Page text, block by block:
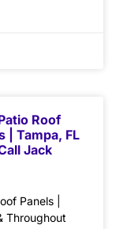
Roof
| Tampa, FL
Jack
Panels |
Throughout